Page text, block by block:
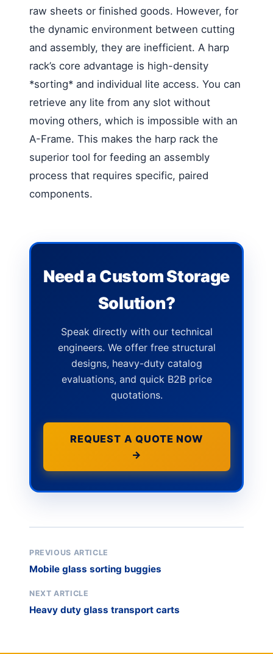
raw sheets or finished goods. However, for
the dynamic environment between cutting
and assembly, they are inefficient. A harp
rack’s core advantage is high-density
*sorting* and individual lite access. You can
retrieve any lite from any slot without
moving others, which is impossible with an
A-Frame. This makes the harp rack the
superior tool for feeding an assembly
process that requires specific, paired
components.
Need a Custom Storage
Solution?
Speak directly with our technical
engineers. We offer free structural
designs, heavy-duty catalog
evaluations, and quick B2B price
quotations.
REQUEST A QUOTE NOW
→
PREVIOUS ARTICLE
Mobile glass sorting buggies
NEXT ARTICLE
Heavy duty glass transport carts